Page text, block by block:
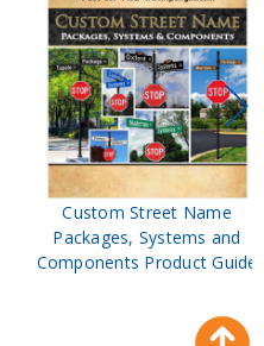
Custom Street Name
Packages, Systems and
Components Product Guide